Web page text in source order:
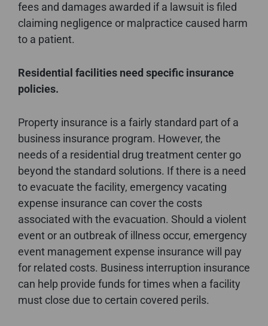
fees and damages awarded if a lawsuit is filed
claiming negligence or malpractice caused harm
to a patient.
Residential facilities need specific insurance
policies.
Property insurance is a fairly standard part of a
business insurance program. However, the
needs of a residential drug treatment center go
beyond the standard solutions. If there is a need
to evacuate the facility, emergency vacating
expense insurance can cover the costs
associated with the evacuation. Should a violent
event or an outbreak of illness occur, emergency
event management expense insurance will pay
for related costs. Business interruption insurance
can help provide funds for times when a facility
must close due to certain covered perils.